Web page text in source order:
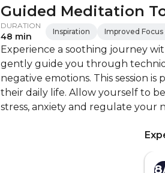
Guided Meditation
DURATION
48 min Inspiration Improved
Experience a soothing journey
gently guide you through
negative emotions. This session
their daily life. Allow yourself to
stress, anxiety and regulate your